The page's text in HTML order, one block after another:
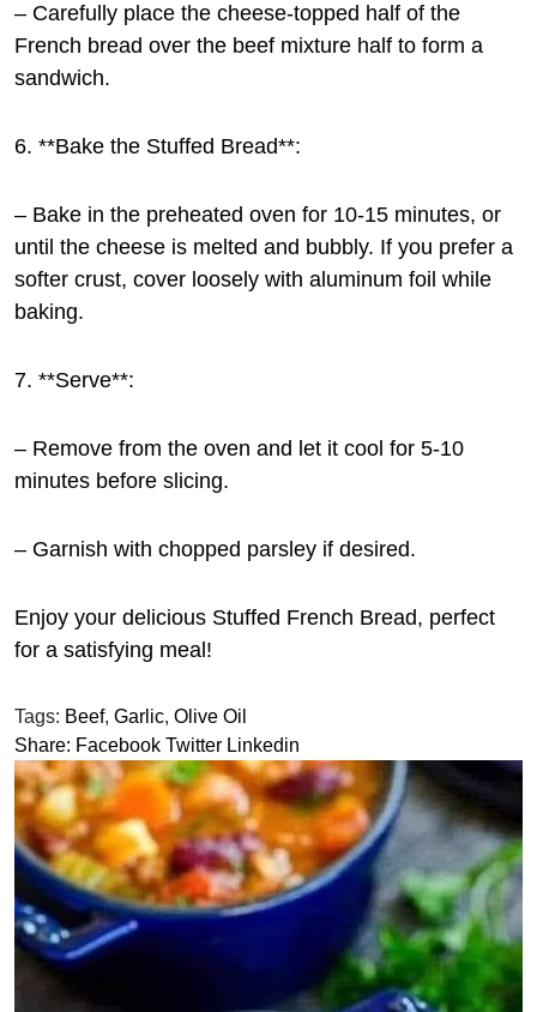
– Carefully place the cheese-topped half of the
French bread over the beef mixture half to form a
sandwich.
6. **Bake the Stuffed Bread**:
– Bake in the preheated oven for 10-15 minutes, or
until the cheese is melted and bubbly. If you prefer a
softer crust, cover loosely with aluminum foil while
baking.
7. **Serve**:
– Remove from the oven and let it cool for 5-10
minutes before slicing.
– Garnish with chopped parsley if desired.
Enjoy your delicious Stuffed French Bread, perfect
for a satisfying meal!
Tags: Beef, Garlic, Olive Oil
Share: Facebook Twitter Linkedin